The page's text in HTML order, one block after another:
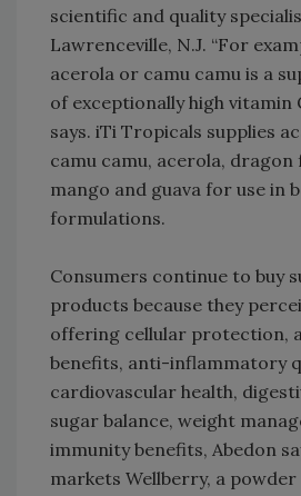
scientific and quality
Lawrenceville, N.J. “For
acerola or camu camu is a
of exceptionally high vitamin
says. iTi Tropicals supplies
camu camu, acerola, dragon
mango and guava for use in
formulations.
Consumers continue to buy
products because they
offering cellular protection,
benefits, anti-inflammatory
cardiovascular health,
sugar balance, weight
immunity benefits, Abedon
markets Wellberry, a